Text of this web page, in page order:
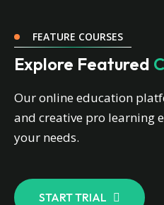
FEATURE COURSES
Explore Featured
Our online education
and creative pro learning
your needs.
START TRIAL